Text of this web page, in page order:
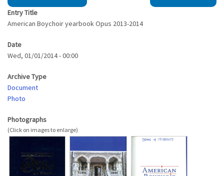
Entry Title
American Boychoir yearbook Opus 2013-2014
Date
Wed, 01/01/2014 - 00:00
Archive Type
Document
Photo
Photographs